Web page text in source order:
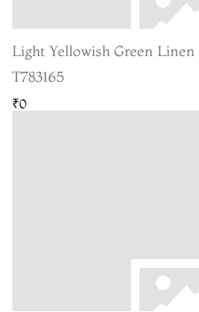
Light Yellowish Green Linen
T783165
₹0